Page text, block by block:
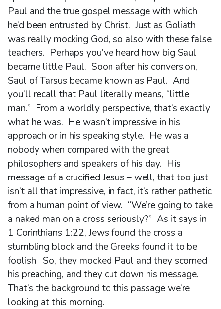
Paul and the true gospel message with which
he’d been entrusted by Christ. Just as Goliath
was really mocking God, so also with these false
teachers. Perhaps you’ve heard how big Saul
became little Paul. Soon after his conversion,
Saul of Tarsus became known as Paul. And
you’ll recall that Paul literally means, “little
man.” From a worldly perspective, that’s exactly
what he was. He wasn’t impressive in his
approach or in his speaking style. He was a
nobody when compared with the great
philosophers and speakers of his day. His
message of a crucified Jesus – well, that too just
isn’t all that impressive, in fact, it’s rather pathetic
from a human point of view. “We’re going to take
a naked man on a cross seriously?” As it says in
1 Corinthians 1:22, Jews found the cross a
stumbling block and the Greeks found it to be
foolish. So, they mocked Paul and they scorned
his preaching, and they cut down his message.
That’s the background to this passage we’re
looking at this morning.